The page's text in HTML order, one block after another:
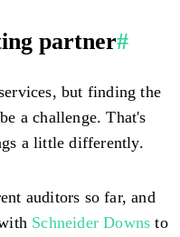
partner#
but finding the
a challenge. That's
a little differently.
auditors so far, and
Schneider Downs to